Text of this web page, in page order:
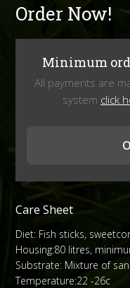
Order Now!
Minimum
All payments are
system click
Care Sheet
Diet: Fish sticks,
Housing:80 litres,
Substrate: Mixture of
Temperature:22 -26c